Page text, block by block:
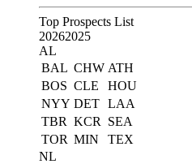
Top Prospects List
20262025
AL
BAL CHW ATH
BOS CLE
HOU
NYY DET LAA
TBR KCR
SEA
TOR MIN
TEX
NL